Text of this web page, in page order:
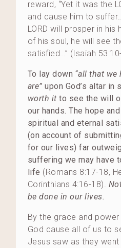
reward, “Yet it was the
and cause him to
LORD will prosper in
of his soul, he will see
satisfied…” (Isaiah
To lay down “all that we
are”upon God’s altar
worth it to see the will
our hands. The hope
spiritual and eternal
(on account of
for our lives) far
suffering we may have
life (Romans 8:17-18,
Corinthians 4:16-18).
be done in our lives.
By the grace and
God cause all of us to
Jesus saw as they